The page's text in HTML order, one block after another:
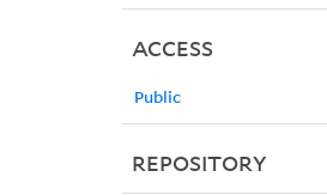
ACCESS
Public
REPOSITORY